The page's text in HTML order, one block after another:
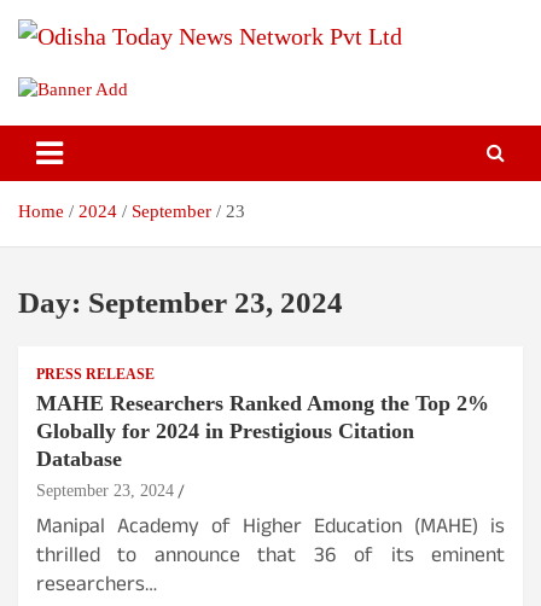
Odisha Today News Network Pvt
Ltd
Breaking News | Odisha News | India News | World News | Odisha
Today
Home 2024 September 23
Day: September 23, 2024
PRESS RELEASE
MAHE Researchers Ranked Among the Top 2%
Globally for 2024 in Prestigious Citation
Database
September 23, 2024
Manipal Academy of Higher Education (MAHE) is
thrilled to announce that 36 of its eminent
researchers…